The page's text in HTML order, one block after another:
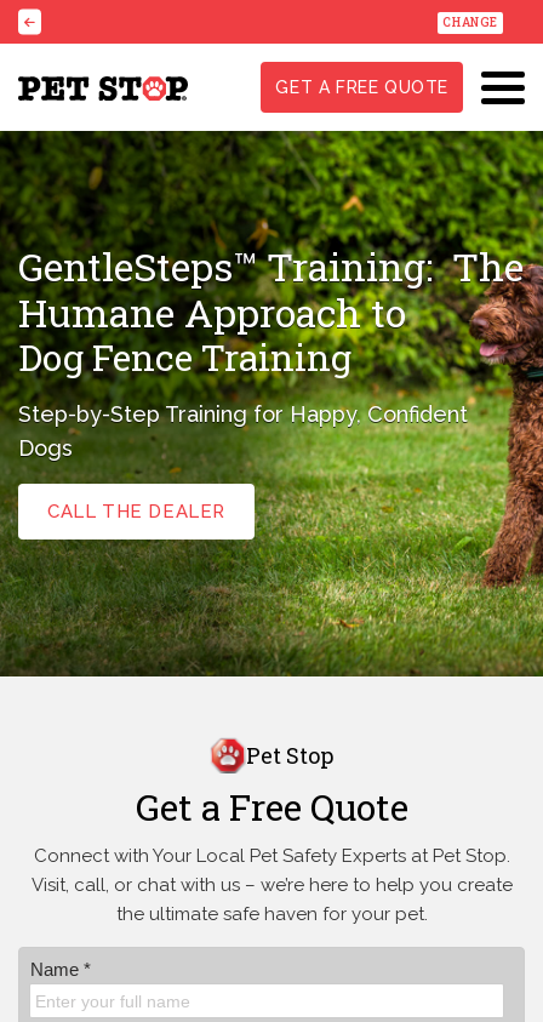
CHANGE
GET A FREE QUOTE
GentleSteps™ Training:The
Humane Approach to
Dog Fence Training
Step-by-Step Training for Happy, Confident
Dogs
CALL THE DEALER
Pet Stop
Get a Free Quote
Connect with Your Local Pet Safety Experts at Pet Stop.
Visit, call, orchat with us – we’re here to help you create
the ultimate safe haven for your pet.
Name *